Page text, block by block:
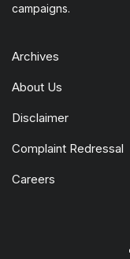
campaigns.
Archives
About Us
Disclaimer
Complaint Redressal
Careers